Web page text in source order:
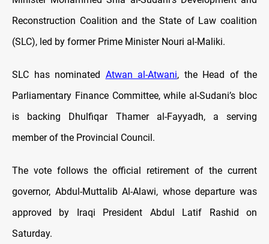
Reconstruction Coalition and the State of Law coalition
(SLC), led by former Prime Minister Nouri al-Maliki.
SLC has nominated Atwan al-Atwani, the Head of the
Parliamentary Finance Committee, while al-Sudani’s bloc
is backing Dhulfiqar Thamer al-Fayyadh, a serving
member of the Provincial Council.
The vote follows the official retirement of the current
governor, Abdul-Muttalib Al-Alawi, whose departure was
approved by Iraqi President Abdul Latif Rashid on
Saturday.